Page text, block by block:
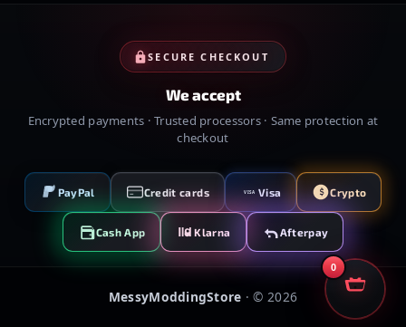
SECURE CHECKOUT
We accept
Encrypted payments · Trusted processors · Same protection at
checkout
PayPal Credit cards VISA Visa Crypto
Cash App Klarna Afterpay
MessyModdingStore · © 2026
0